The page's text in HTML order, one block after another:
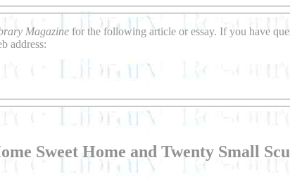
Magazine for the following article or essay. If you have
address:
Sweet Home and Twenty Small